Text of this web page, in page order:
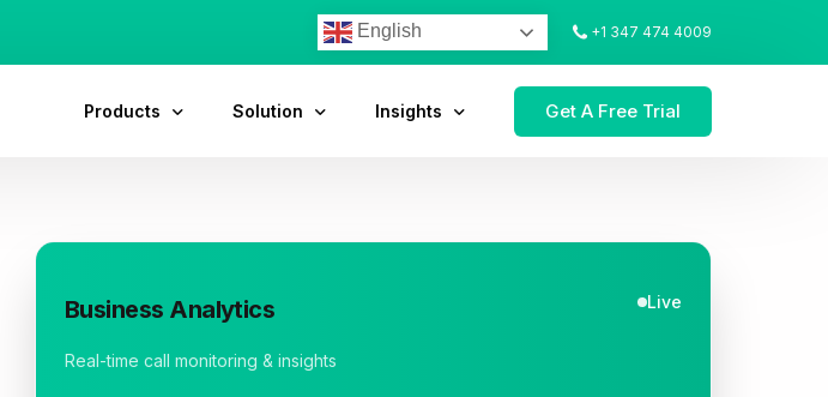
English +1 347 474 4009
Products Solution Insights Get A Free Trial
Business Analytics Live
Real-time call monitoring & insights